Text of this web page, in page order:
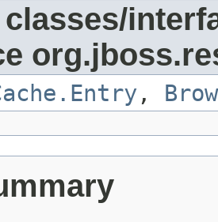
classes/
,